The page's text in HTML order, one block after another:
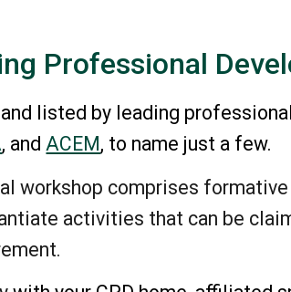
Professional
and listed by leading
, andACEM , to name just a few.
workshop comprises
activities that can be